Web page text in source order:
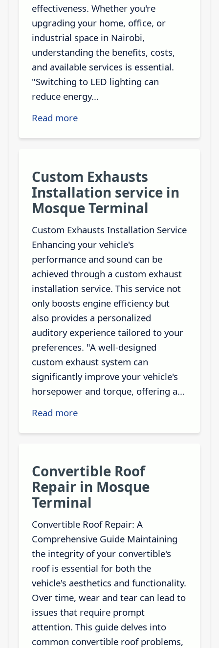
effectiveness. Whether you're
upgrading your home, office, or
industrial space in Nairobi,
understanding the benefits, costs,
and available services is essential.
"Switching to LED lighting can
reduce energy...
Read more
Custom Exhausts
Installation service in
Mosque Terminal
Custom Exhausts Installation Service
Enhancing your vehicle's
performance and sound can be
achieved through a custom exhaust
installation service. This service not
only boosts engine efficiency but
also provides a personalized
auditory experience tailored to your
preferences. "A well-designed
custom exhaust system can
significantly improve your vehicle's
horsepower and torque, offering a...
Read more
Convertible Roof
Repair in Mosque
Terminal
Convertible Roof Repair: A
Comprehensive Guide Maintaining
the integrity of your convertible's
roof is essential for both the
vehicle's aesthetics and functionality.
Over time, wear and tear can lead to
issues that require prompt
attention. This guide delves into
common convertible roof problems,